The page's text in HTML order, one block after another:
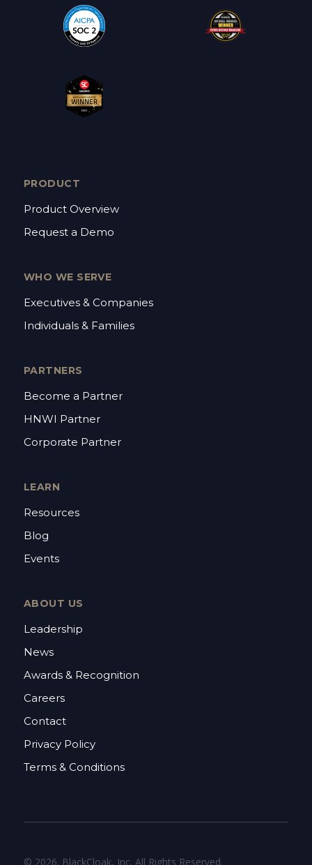
PRODUCT
Product Overview
Request a Demo
WHO WE SERVE
Executives & Companies
Individuals & Families
PARTNERS
Become a Partner
HNWI Partner
Corporate Partner
LEARN
Resources
Blog
Events
ABOUT US
Leadership
News
Awards & Recognition
Careers
Contact
Privacy Policy
Terms & Conditions
© 2026. BlackCloak, Inc. All Rights Reserved.